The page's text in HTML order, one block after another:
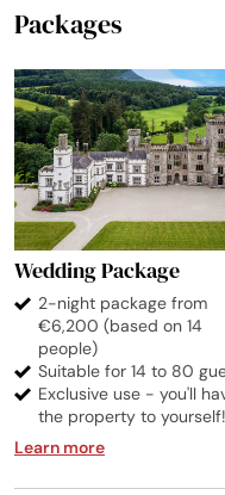
Packages
Wedding Package
2-night package from
€6,200 (based on 14
people)
Suitable for 14 to 80
Exclusive use - you'll
the property to yourself!
Learn more